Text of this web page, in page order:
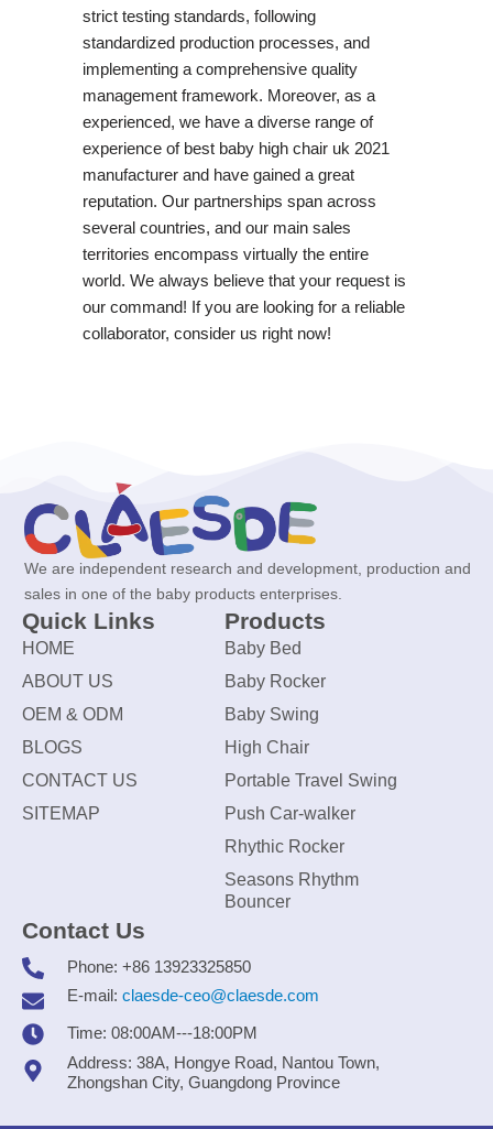
strict testing standards, following
standardized production processes, and
implementing a comprehensive quality
management framework. Moreover, as a
experienced, we have a diverse range of
experience of best baby high chair uk 2021
manufacturer and have gained a great
reputation. Our partnerships span across
several countries, and our main sales
territories encompass virtually the entire
world. We always believe that your request is
our command! If you are looking for a reliable
collaborator, consider us right now!
We are independent research and development, production and
sales in one of the baby products enterprises.
Quick Links
HOME
ABOUT US
OEM & ODM
BLOGS
CONTACT US
SITEMAP
Products
Baby Bed
Baby Rocker
Baby Swing
High Chair
Portable Travel Swing
Push Car-walker
Rhythic Rocker
Seasons Rhythm
Bouncer
Contact Us
Phone: +86 13923325850
E-mail: claesde-ceo@claesde.com
Time: 08:00AM---18:00PM
Address: 38A, Hongye Road, Nantou Town,
Zhongshan City, Guangdong Province